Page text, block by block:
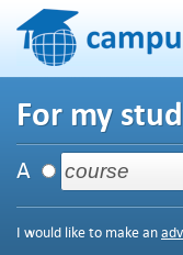
For my
A
I would like to make an